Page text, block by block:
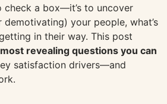
check a box—it’s to uncover
demotivating) your people, what’s
in their way. This post
revealing questions you can
satisfaction drivers—and